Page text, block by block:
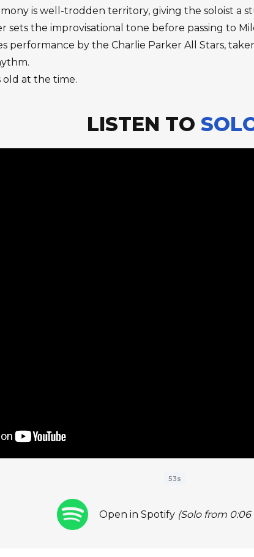
is well-trodden territory, giving the soloist a
sets the improvisational tone before passing to
performance by the Charlie Parker All Stars,
old at the time.
LISTEN TO
53s
Open in Spotify (Solo from 0:06